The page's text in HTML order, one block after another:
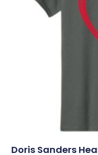
Doris Sanders